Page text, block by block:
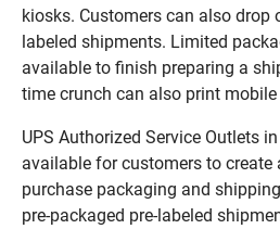
kiosks. Customers can also drop
labeled shipments. Limited
available to finish preparing a
time crunch can also print
UPS Authorized Service Outlets in
available for customers to create
purchase packaging and
pre-packaged pre-labeled